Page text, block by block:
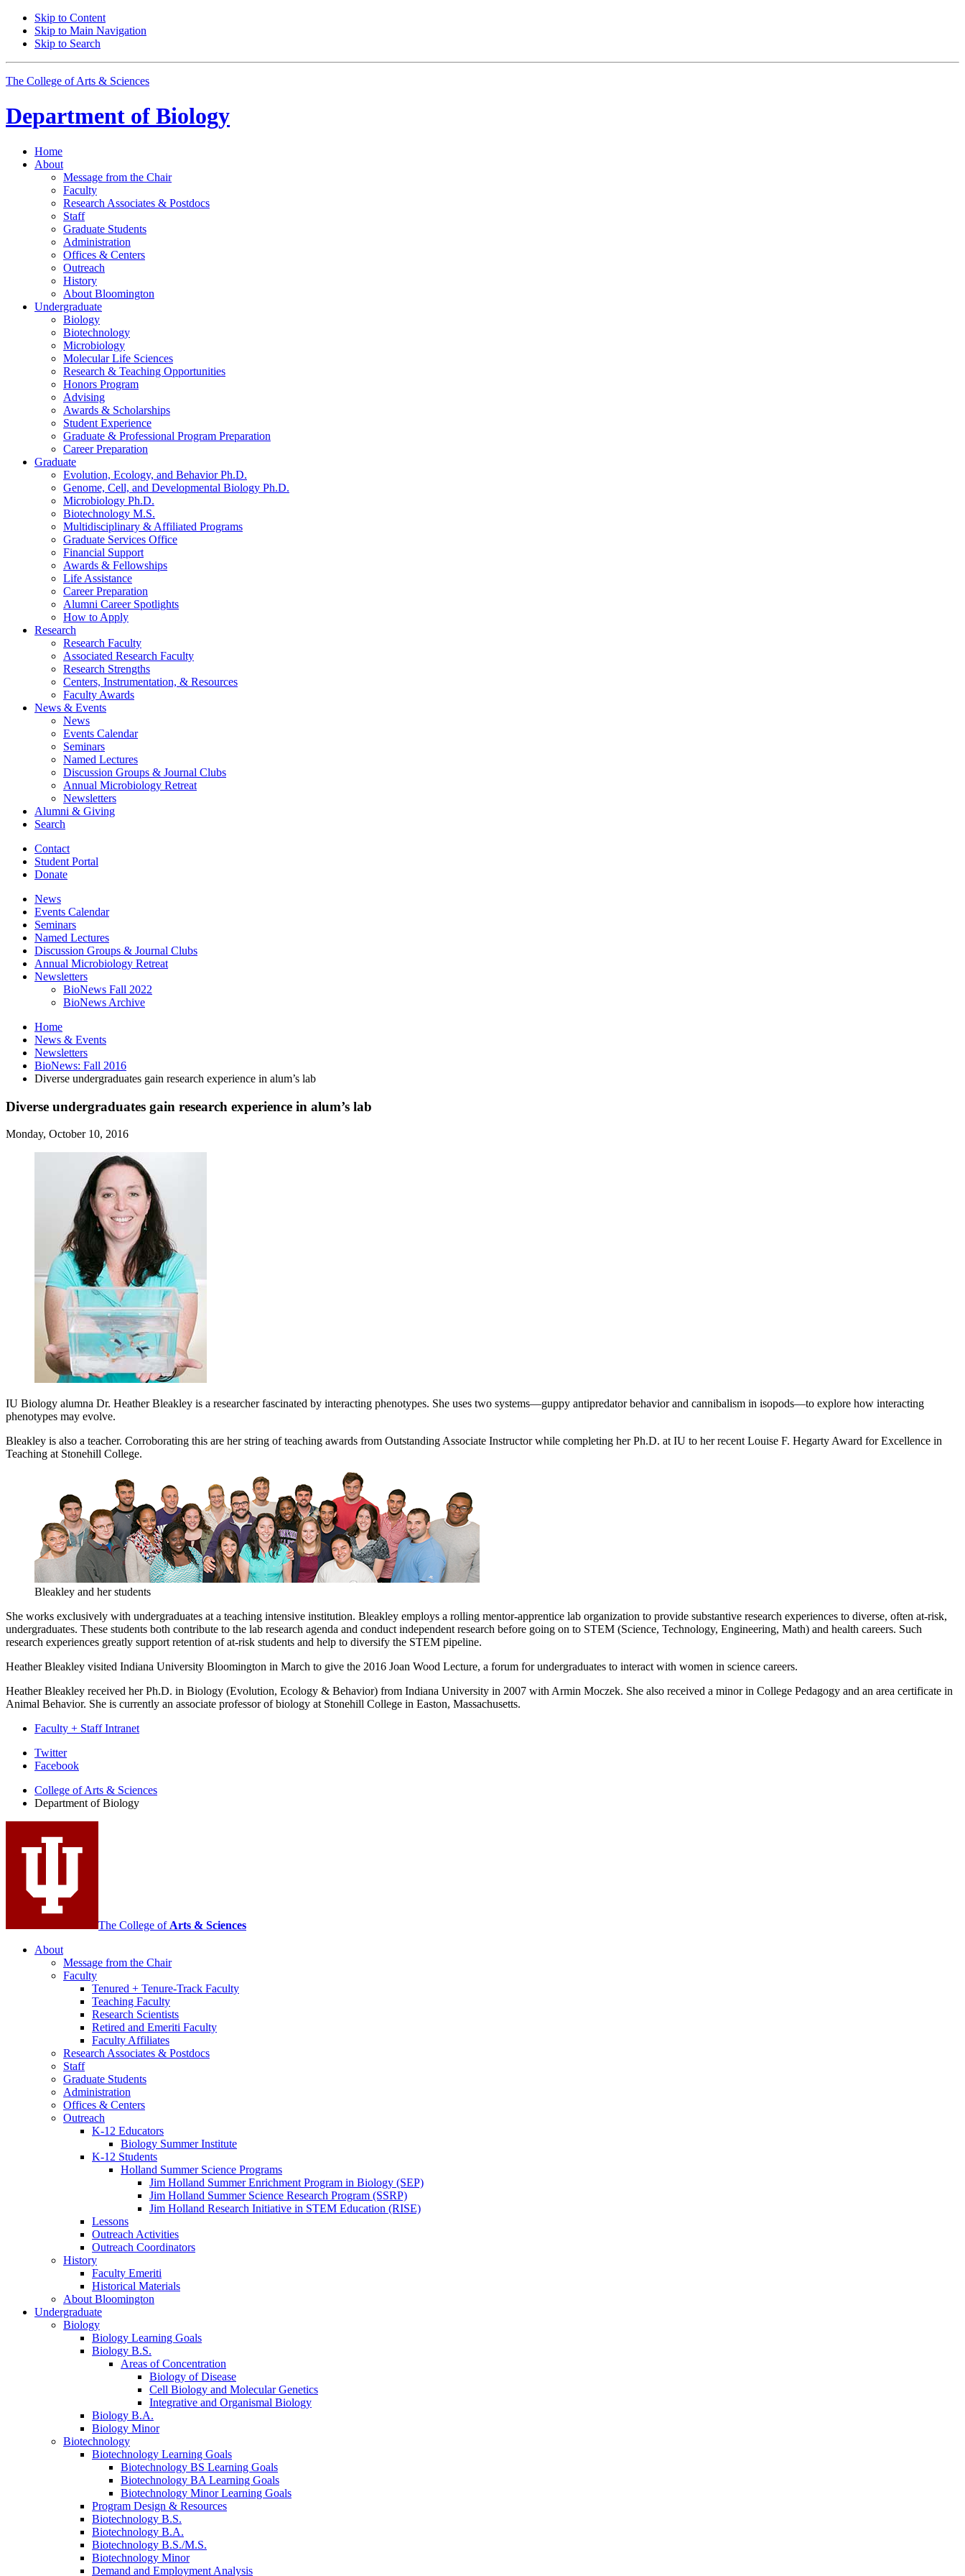
Skip to Content
Skip to Main Navigation
Skip to Search
The College of Arts & Sciences
Department of Biology
Home
About
Message from the Chair
Faculty
Research Associates & Postdocs
Staff
Graduate Students
Administration
Offices & Centers
Outreach
History
About Bloomington
Undergraduate
Biology
Biotechnology
Microbiology
Molecular Life Sciences
Research & Teaching Opportunities
Honors Program
Advising
Awards & Scholarships
Student Experience
Graduate & Professional Program Preparation
Career Preparation
Graduate
Evolution, Ecology, and Behavior Ph.D.
Genome, Cell, and Developmental Biology Ph.D.
Microbiology Ph.D.
Biotechnology M.S.
Multidisciplinary & Affiliated Programs
Graduate Services Office
Financial Support
Awards & Fellowships
Life Assistance
Career Preparation
Alumni Career Spotlights
How to Apply
Research
Research Faculty
Associated Research Faculty
Research Strengths
Centers, Instrumentation, & Resources
Faculty Awards
News & Events
News
Events Calendar
Seminars
Named Lectures
Discussion Groups & Journal Clubs
Annual Microbiology Retreat
Newsletters
Alumni & Giving
Search
Contact
Student Portal
Donate
News
Events Calendar
Seminars
Named Lectures
Discussion Groups & Journal Clubs
Annual Microbiology Retreat
Newsletters
BioNews Fall 2022
BioNews Archive
Home
News & Events
Newsletters
BioNews: Fall 2016
Diverse undergraduates gain research experience in alum’s lab
Diverse undergraduates gain research experience in alum’s lab
Monday, October 10, 2016
IU Biology alumna Dr. Heather Bleakley is a researcher fascinated by interacting phenotypes. She uses two systems—guppy antipredator behavior and cannibalism in isopods—to explore how interacting
phenotypes may evolve.
Bleakley is also a teacher. Corroborating this are her string of teaching awards from Outstanding Associate Instructor while completing her Ph.D. at IU to her recent Louise F. Hegarty Award for Excellence in
Teaching at Stonehill College.
Bleakley and her students
She works exclusively with undergraduates at a teaching intensive institution. Bleakley employs a rolling mentor-apprentice lab organization to provide substantive research experiences to diverse, often at-risk,
undergraduates. These students both contribute to the lab research agenda and conduct independent research before going on to STEM (Science, Technology, Engineering, Math) and health careers. Such
research experiences greatly support retention of at-risk students and help to diversify the STEM pipeline.
Heather Bleakley visited Indiana University Bloomington in March to give the 2016 Joan Wood Lecture, a forum for undergraduates to interact with women in science careers.
Heather Bleakley received her Ph.D. in Biology (Evolution, Ecology & Behavior) from Indiana University in 2007 with Armin Moczek. She also received a minor in College Pedagogy and an area certificate in
Animal Behavior. She is currently an associate professor of biology at Stonehill College in Easton, Massachusetts.
Faculty + Staff Intranet
Department
Biology
media
channels
Twitter
Facebook
College of Arts & Sciences
Department of Biology
The College of Arts & Sciences
About
Message from the Chair
Faculty
Tenured + Tenure-Track Faculty
Teaching Faculty
Research Scientists
Retired and Emeriti Faculty
Faculty Affiliates
Research Associates & Postdocs
Staff
Graduate Students
Administration
Offices & Centers
Outreach
K-12 Educators
Biology Summer Institute
K-12 Students
Holland Summer Science Programs
Jim Holland Summer Enrichment Program in Biology (SEP)
Jim Holland Summer Science Research Program (SSRP)
Jim Holland Research Initiative in STEM Education (RISE)
Lessons
Outreach Activities
Outreach Coordinators
History
Faculty Emeriti
Historical Materials
About Bloomington
Undergraduate
Biology
Biology Learning Goals
Biology B.S.
Areas of Concentration
Biology of Disease
Cell Biology and Molecular Genetics
Integrative and Organismal Biology
Biology B.A.
Biology Minor
Biotechnology
Biotechnology Learning Goals
Biotechnology BS Learning Goals
Biotechnology BA Learning Goals
Biotechnology Minor Learning Goals
Program Design & Resources
Biotechnology B.S.
Biotechnology B.A.
Biotechnology B.S./M.S.
Biotechnology Minor
Demand and Employment Analysis